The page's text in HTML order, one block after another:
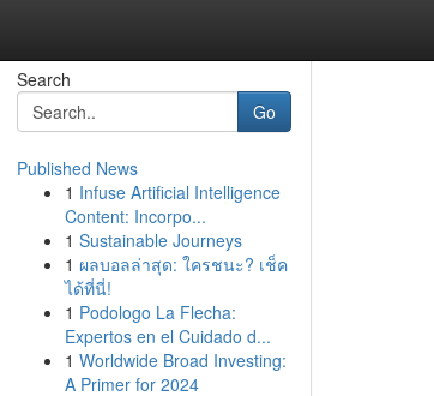
Search
Go
Published News
1 Infuse Artificial Intelligence
Content: Incorpo...
1 Sustainable Journeys
1 ผลบอลล่าสุด: ใครชนะ? เช็ค
ได้ที่นี่!
1 Podologo La Flecha:
Expertos en el Cuidado d...
1 Worldwide Broad Investing:
A Primer for 2024